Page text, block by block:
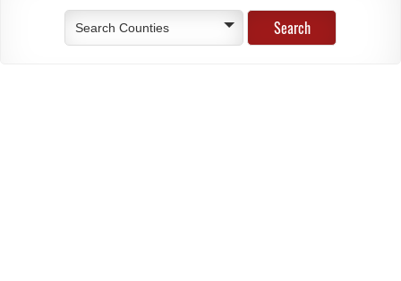
Search Counties